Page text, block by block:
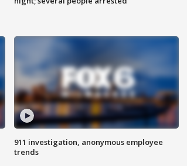
911 investigation, anonymous employee
trends